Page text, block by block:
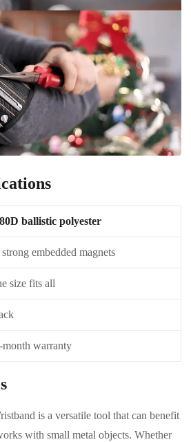
ballistic polyester
strong embedded magnets
size fits all
month warranty
is a versatile tool that can benefit
with small metal objects. Whether